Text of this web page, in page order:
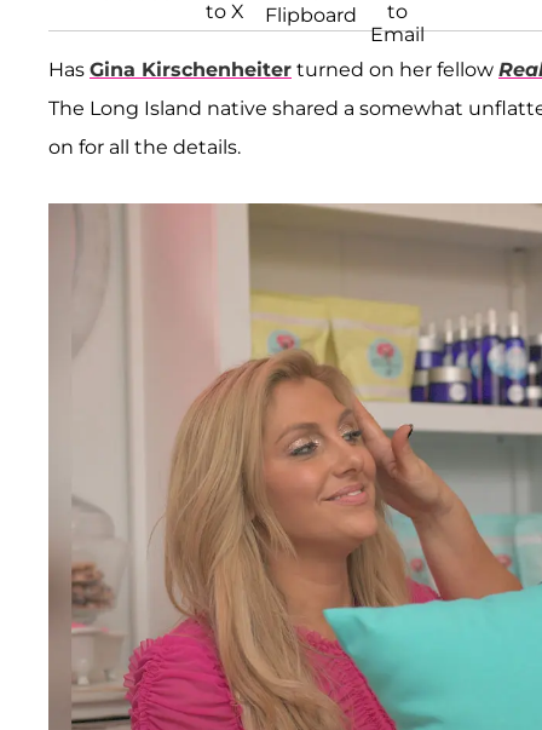
Has Gina Kirschenheiter turned on her fellow
The Long Island native shared a somewhat
on for all the details.